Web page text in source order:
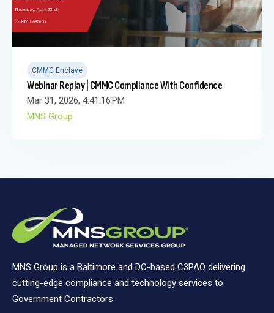
CMMC Enclave
Webinar Replay | CMMC Compliance With Confidence
Mar 31, 2026, 4:41:16 PM
MNS Group
MNS Group is a Baltimore and DC-based C3PAO delivering
cutting-edge compliance and technology services to
Government Contractors.